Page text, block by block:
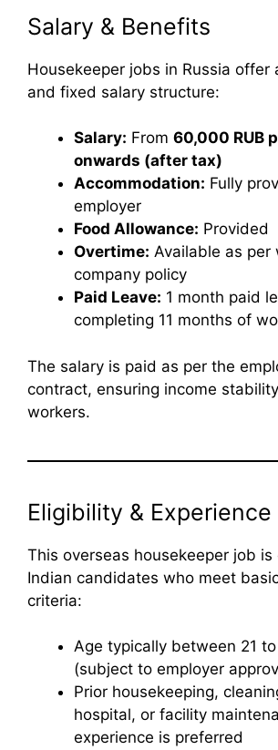
Salary & Benefits
Housekeeper jobs in Russia offer
and fixed salary structure:
Salary: From 60,000 RUB
onwards (after tax)
Accommodation: Fully
employer
Food Allowance: Provided
Overtime: Available as per
company policy
Paid Leave: 1 month paid
completing 11 months of
The salary is paid as per the
contract, ensuring income
workers.
Eligibility & Experience
This overseas housekeeper job is
Indian candidates who meet
criteria:
Age typically between 21
(subject to employer
Prior housekeeping,
hospital, or facility
experience is preferred